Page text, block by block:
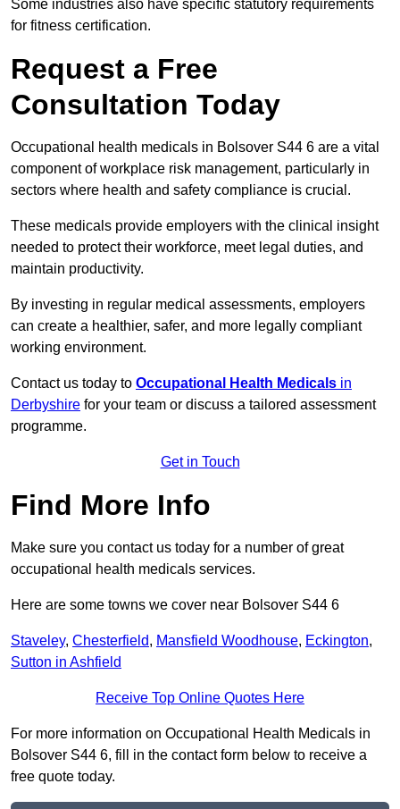
Some industries also have specific statutory requirements
for fitness certification.
Request a Free
Consultation Today
Occupational health medicals in Bolsover S44 6 are a vital
component of workplace risk management, particularly in
sectors where health and safety compliance is crucial.
These medicals provide employers with the clinical insight
needed to protect their workforce, meet legal duties, and
maintain productivity.
By investing in regular medical assessments, employers
can create a healthier, safer, and more legally compliant
working environment.
Contact us today to Occupational Health Medicals in
Derbyshire for your team or discuss a tailored assessment
programme.
Get in Touch
Find More Info
Make sure you contact us today for a number of great
occupational health medicals services.
Here are some towns we cover near Bolsover S44 6
Staveley, Chesterfield, Mansfield Woodhouse, Eckington,
Sutton in Ashfield
Receive Top Online Quotes Here
For more information on Occupational Health Medicals in
Bolsover S44 6, fill in the contact form below to receive a
free quote today.